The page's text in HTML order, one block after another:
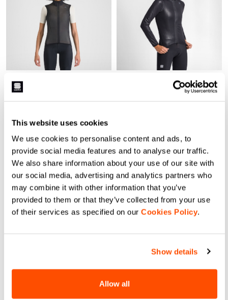
This website uses cookies
We use cookies to personalise content and ads, to
provide social media features and to analyse our traffic.
We also share information about your use of our site with
our social media, advertising and analytics partners who
may combine it with other information that you’ve
provided to them or that they’ve collected from your use
of their services as specified on our Cookies Policy.
Show details
Allow all
£65.00
Lightweight design, double-slider
zip, and maximum protection.
Compare Compare